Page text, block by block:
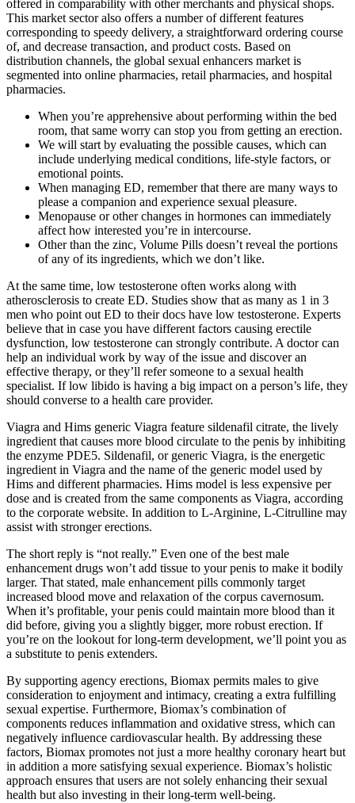
offered in comparability with other merchants and physical shops.
This market sector also offers a number of different features
corresponding to speedy delivery, a straightforward ordering course
of, and decrease transaction, and product costs. Based on
distribution channels, the global sexual enhancers market is
segmented into online pharmacies, retail pharmacies, and hospital
pharmacies.
When you’re apprehensive about performing within the bed
room, that same worry can stop you from getting an erection.
We will start by evaluating the possible causes, which can
include underlying medical conditions, life-style factors, or
emotional points.
When managing ED, remember that there are many ways to
please a companion and experience sexual pleasure.
Menopause or other changes in hormones can immediately
affect how interested you’re in intercourse.
Other than the zinc, Volume Pills doesn’t reveal the portions
of any of its ingredients, which we don’t like.
At the same time, low testosterone often works along with
atherosclerosis to create ED. Studies show that as many as 1 in 3
men who point out ED to their docs have low testosterone. Experts
believe that in case you have different factors causing erectile
dysfunction, low testosterone can strongly contribute. A doctor can
help an individual work by way of the issue and discover an
effective therapy, or they’ll refer someone to a sexual health
specialist. If low libido is having a big impact on a person’s life, they
should converse to a health care provider.
Viagra and Hims generic Viagra feature sildenafil citrate, the lively
ingredient that causes more blood circulate to the penis by inhibiting
the enzyme PDE5. Sildenafil, or generic Viagra, is the energetic
ingredient in Viagra and the name of the generic model used by
Hims and different pharmacies. Hims model is less expensive per
dose and is created from the same components as Viagra, according
to the corporate website. In addition to L-Arginine, L-Citrulline may
assist with stronger erections.
The short reply is “not really.” Even one of the best male
enhancement drugs won’t add tissue to your penis to make it bodily
larger. That stated, male enhancement pills commonly target
increased blood move and relaxation of the corpus cavernosum.
When it’s profitable, your penis could maintain more blood than it
did before, giving you a slightly bigger, more robust erection. If
you’re on the lookout for long-term development, we’ll point you as
a substitute to penis extenders.
By supporting agency erections, Biomax permits males to give
consideration to enjoyment and intimacy, creating a extra fulfilling
sexual expertise. Furthermore, Biomax’s combination of
components reduces inflammation and oxidative stress, which can
negatively influence cardiovascular health. By addressing these
factors, Biomax promotes not just a more healthy coronary heart but
in addition a more satisfying sexual experience. Biomax’s holistic
approach ensures that users are not solely enhancing their sexual
health but also investing in their long-term well-being.